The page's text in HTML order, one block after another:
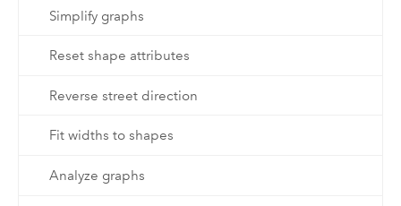
Simplify graphs
Reset shape attributes
Reverse street direction
Fit widths to shapes
Analyze graphs